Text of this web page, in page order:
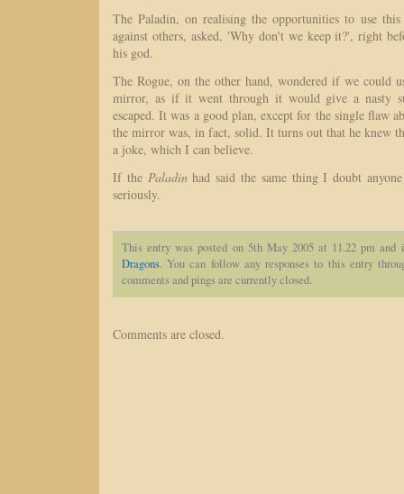
The Paladin, on realising the opportunities to use
against others, asked, 'Why don't we keep it?', right
his god.
The Rogue, on the other hand, wondered if we could
mirror, as if it went through it would give a nasty
escaped. It was a good plan, except for the single flaw
the mirror was, in fact, solid. It turns out that he knew
a joke, which I can believe.
If the Paladin had said the same thing I doubt
seriously.
This entry was posted on 5th May 2005 at 11.22 pm
Dragons. You can follow any responses to this entry
comments and pings are currently closed.
Comments are closed.